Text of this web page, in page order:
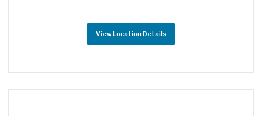
View Location Details